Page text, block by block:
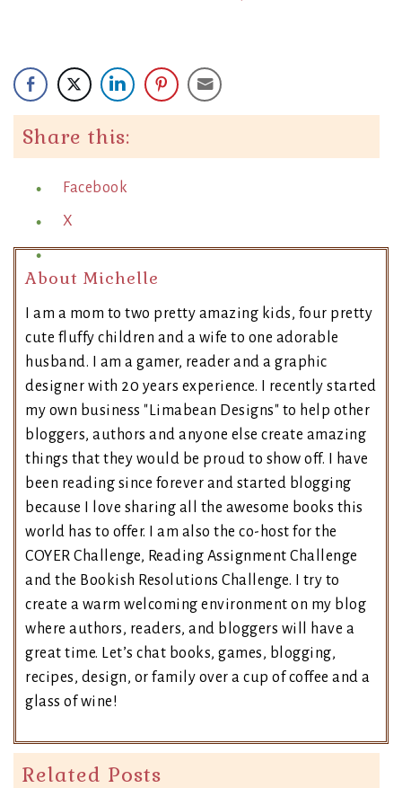
Share this:
Facebook
X
About Michelle
I am a mom to two pretty amazing kids, four pretty
cute fluffy children and a wife to one adorable
husband. I am a gamer, reader and a graphic
designer with 20 years experience. I recently started
my own business "Limabean Designs" to help other
bloggers, authors and anyone else create amazing
things that they would be proud to show off. I have
been reading since forever and started blogging
because I love sharing all the awesome books this
world has to offer. I am also the co-host for the
COYER Challenge, Reading Assignment Challenge
and the Bookish Resolutions Challenge. I try to
create a warm welcoming environment on my blog
where authors, readers, and bloggers will have a
great time. Let’s chat books, games, blogging,
recipes, design, or family over a cup of coffee and a
glass of wine!
Related Posts